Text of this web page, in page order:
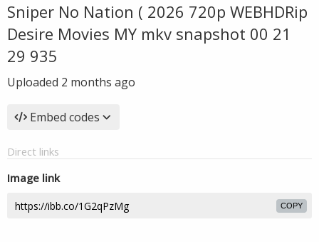
Sniper No Nation ( 2026 720p WEBHDRip
Desire Movies MY mkv snapshot 00 21
29 935
Uploaded 2 months ago
Embed codes
Direct links
Image link
COPY